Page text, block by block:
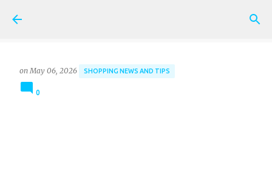
on May 06, 2026 SHOPPING NEWS AND TIPS
0